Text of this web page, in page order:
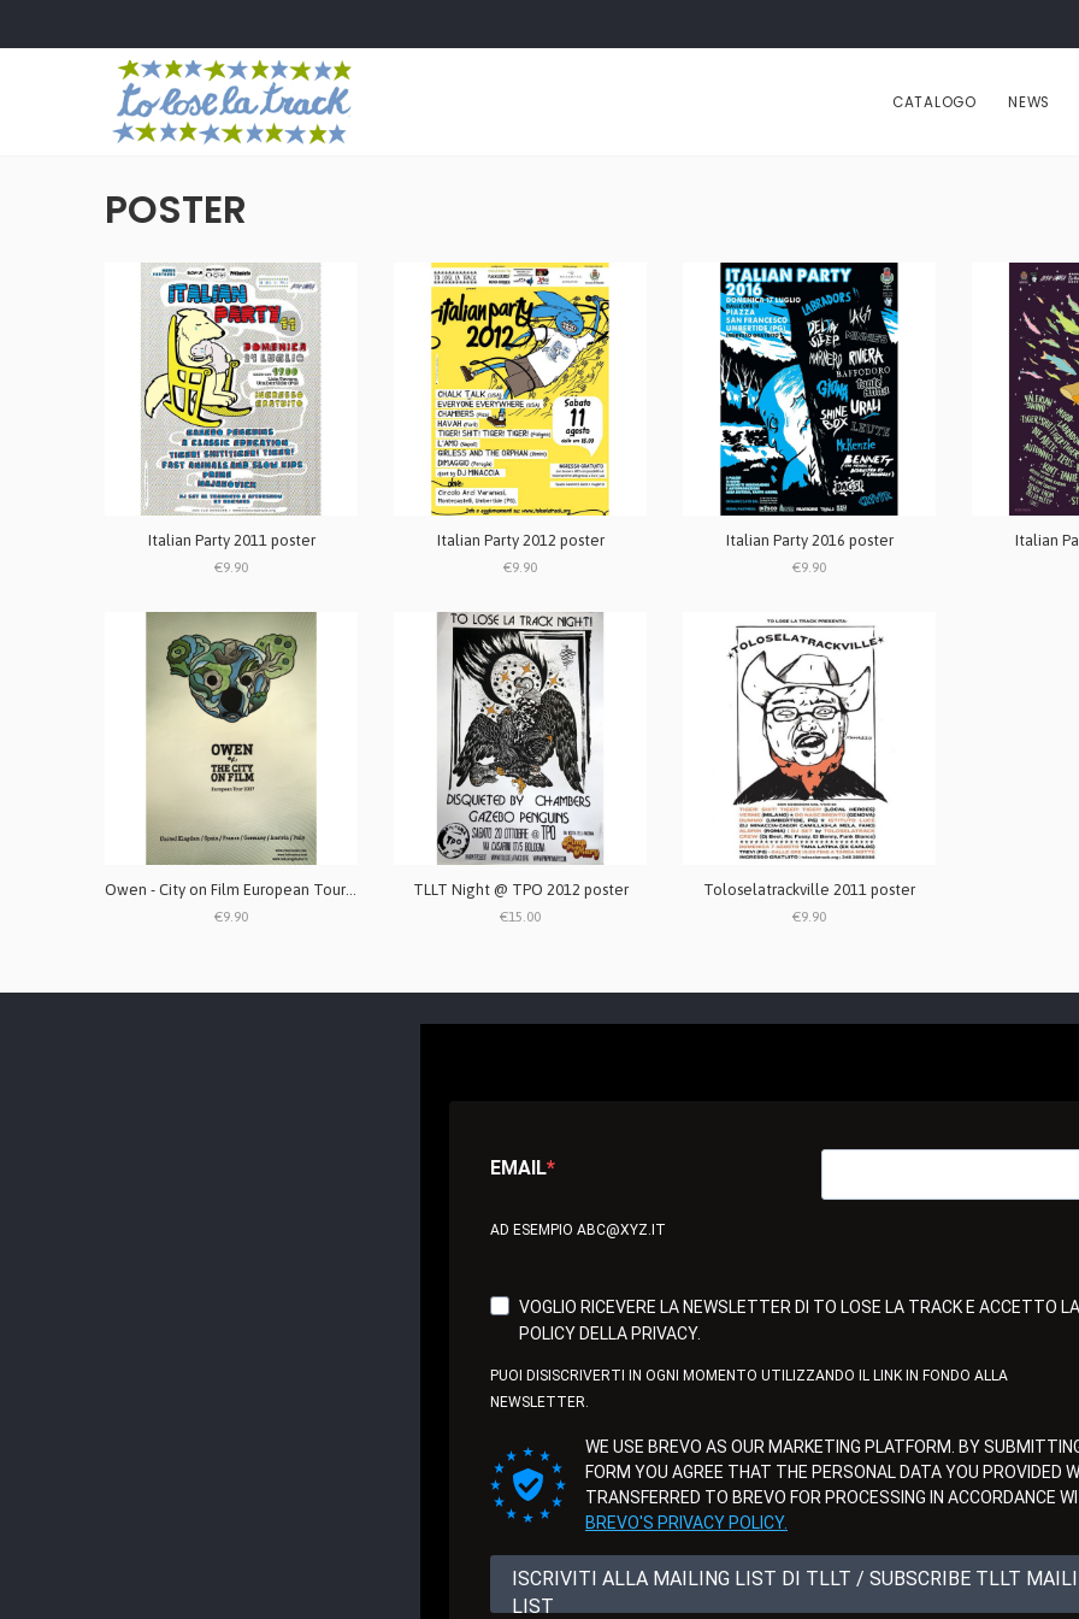
CATALOGO NEWS
POSTER
Italian Party 2011 poster
€9.90
Italian Party 2012 poster
€9.90
Italian Party 2016 poster
€9.90
Italian
€9.90
TLLT Night @ TPO 2012 poster
€15.00
Toloselatrackville 2011 poster
€9.90
EMAIL
AD ESEMPIO ABC@XYZ.IT
VOGLIO RICEVERE LA NEWSLETTER DI TO LOSE LA TRACK E ACCETTO LA
POLICY DELLA PRIVACY.
PUOI DISISCRIVERTI IN OGNI MOMENTO UTILIZZANDO IL LINK IN FONDO ALLA
NEWSLETTER.
WE USE BREVO AS OUR MARKETING PLATFORM. BY
FORM YOU AGREE THAT THE PERSONAL DATA YOU PROVIDED
TRANSFERRED TO BREVO FOR PROCESSING IN ACCORDANCE
BREVO'S PRIVACY POLICY.
ISCRIVITI ALLA MAILING LIST DI TLLT / SUBSCRIBE TLLT
LIST